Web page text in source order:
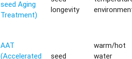
seed Aging
Treatment)
longevity
AAT
(Accelerated
seed
warm/hot
water